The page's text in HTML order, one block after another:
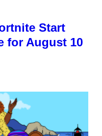
Start
for August 10